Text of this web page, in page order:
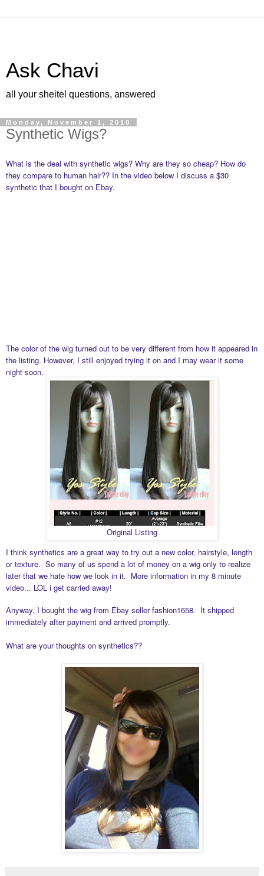
Ask Chavi
all your sheitel questions, answered
Monday, November 1, 2010
Synthetic Wigs?
What is the deal with synthetic wigs? Why are they so cheap? How do
they compare to human hair?? In the video below I discuss a $30
synthetic that I bought on Ebay.
The color of the wig turned out to be very different from how it appeared in
the listing. However, I still enjoyed trying it on and I may wear it some
night soon.
Original Listing
I think synthetics are a great way to try out a new color, hairstyle, length
or texture. So many of us spend a lot of money on a wig only to realize
later that we hate how we look in it. More information in my 8 minute
video... LOL i get carried away!
Anyway, I bought the wig from Ebay sellerfashion1658. It shipped
immediately after payment and arrived promptly.
What are your thoughts on synthetics??